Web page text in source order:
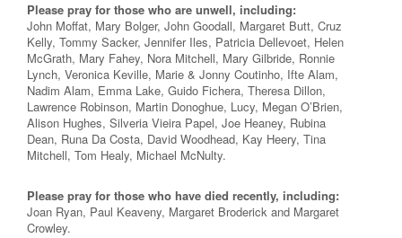
Please pray for those who are unwell, including:
John Moffat, Mary Bolger, John Goodall, Margaret Butt, Cruz
Kelly, Tommy Sacker, Jennifer Iles, Patricia Dellevoet, Helen
McGrath, Mary Fahey, Nora Mitchell, Mary Gilbride, Ronnie
Lynch, Veronica Keville, Marie & Jonny Coutinho, Ifte Alam,
Nadim Alam, Emma Lake, Guido Fichera, Theresa Dillon,
Lawrence Robinson, Martin Donoghue, Lucy, Megan O’Brien,
Alison Hughes, Silveria Vieira Papel, Joe Heaney, Rubina
Dean, Runa Da Costa, David Woodhead, Kay Heery, Tina
Mitchell, Tom Healy, Michael McNulty.
Please pray for those who have died recently, including:
Joan Ryan, Paul Keaveny, Margaret Broderick and Margaret
Crowley.